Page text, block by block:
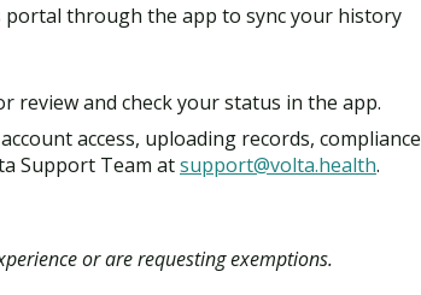
through the app to sync your history
review and check your status in the app.
access, uploading records, compliance
Support Team atsupport@volta.health.
or are requesting exemptions.